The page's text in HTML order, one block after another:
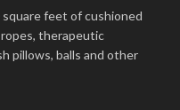
feet of cushioned
therapeutic
pillows, balls and other